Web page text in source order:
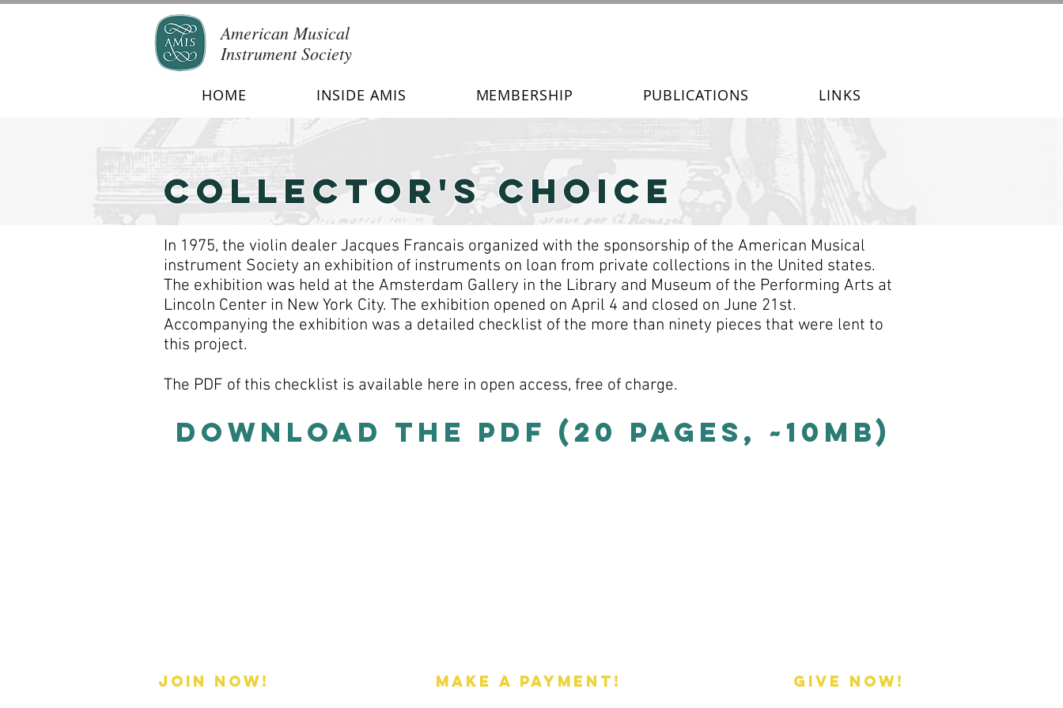
American Musical
Instrument Society
HOME INSIDE AMIS MEMBERSHIP PUBLICATIONS LINKS
COLLECTOR's Choice
In 1975, the violin dealer Jacques Francais organized with the sponsorship of the American Musical
instrument Society an exhibition of instruments on loan from private collections in the United states.
The exhibition was held at the Amsterdam Gallery in the Library and Museum of the Performing Arts at
Lincoln Center in New York City. The exhibition opened on April 4 and closed on June 21st.
Accompanying the exhibition was a detailed checklist of the more than ninety pieces that were lent to
this project.
The PDF of this checklist is available here in open access, free of charge.
Download the PDF (20 pages, ~10mb)
Join now! Make a payment! GIVE NOW!